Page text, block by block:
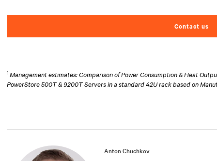
Contact us
1 Management estimates: Comparison of Power Consumption & Heat
PowerStore 500T & 9200T Servers in a standard 42U rack based on
Anton Chuchkov